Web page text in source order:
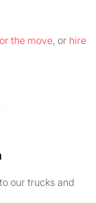
the move, or hire
our trucks and